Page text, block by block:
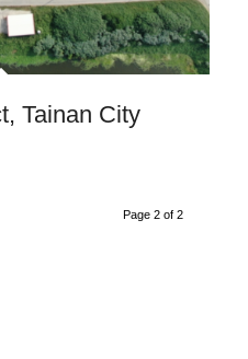
Tainan City
Page 2 of 2